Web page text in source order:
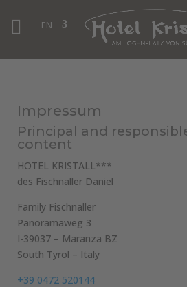
EN
Impressum
Principal and
content
HOTEL KRISTALL***
des Fischnaller Daniel
Family Fischnaller
Panoramaweg 3
I-39037 – Maranza BZ
South Tyrol – Italy
+39 0472 520144